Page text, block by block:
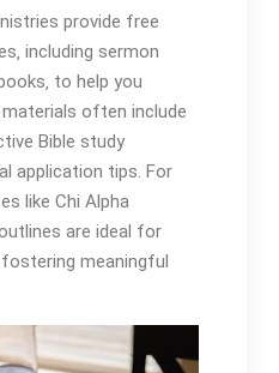
provide free
including sermon
to help you
often include
Bible study
application tips. For
like Chi Alpha
are ideal for
meaningful